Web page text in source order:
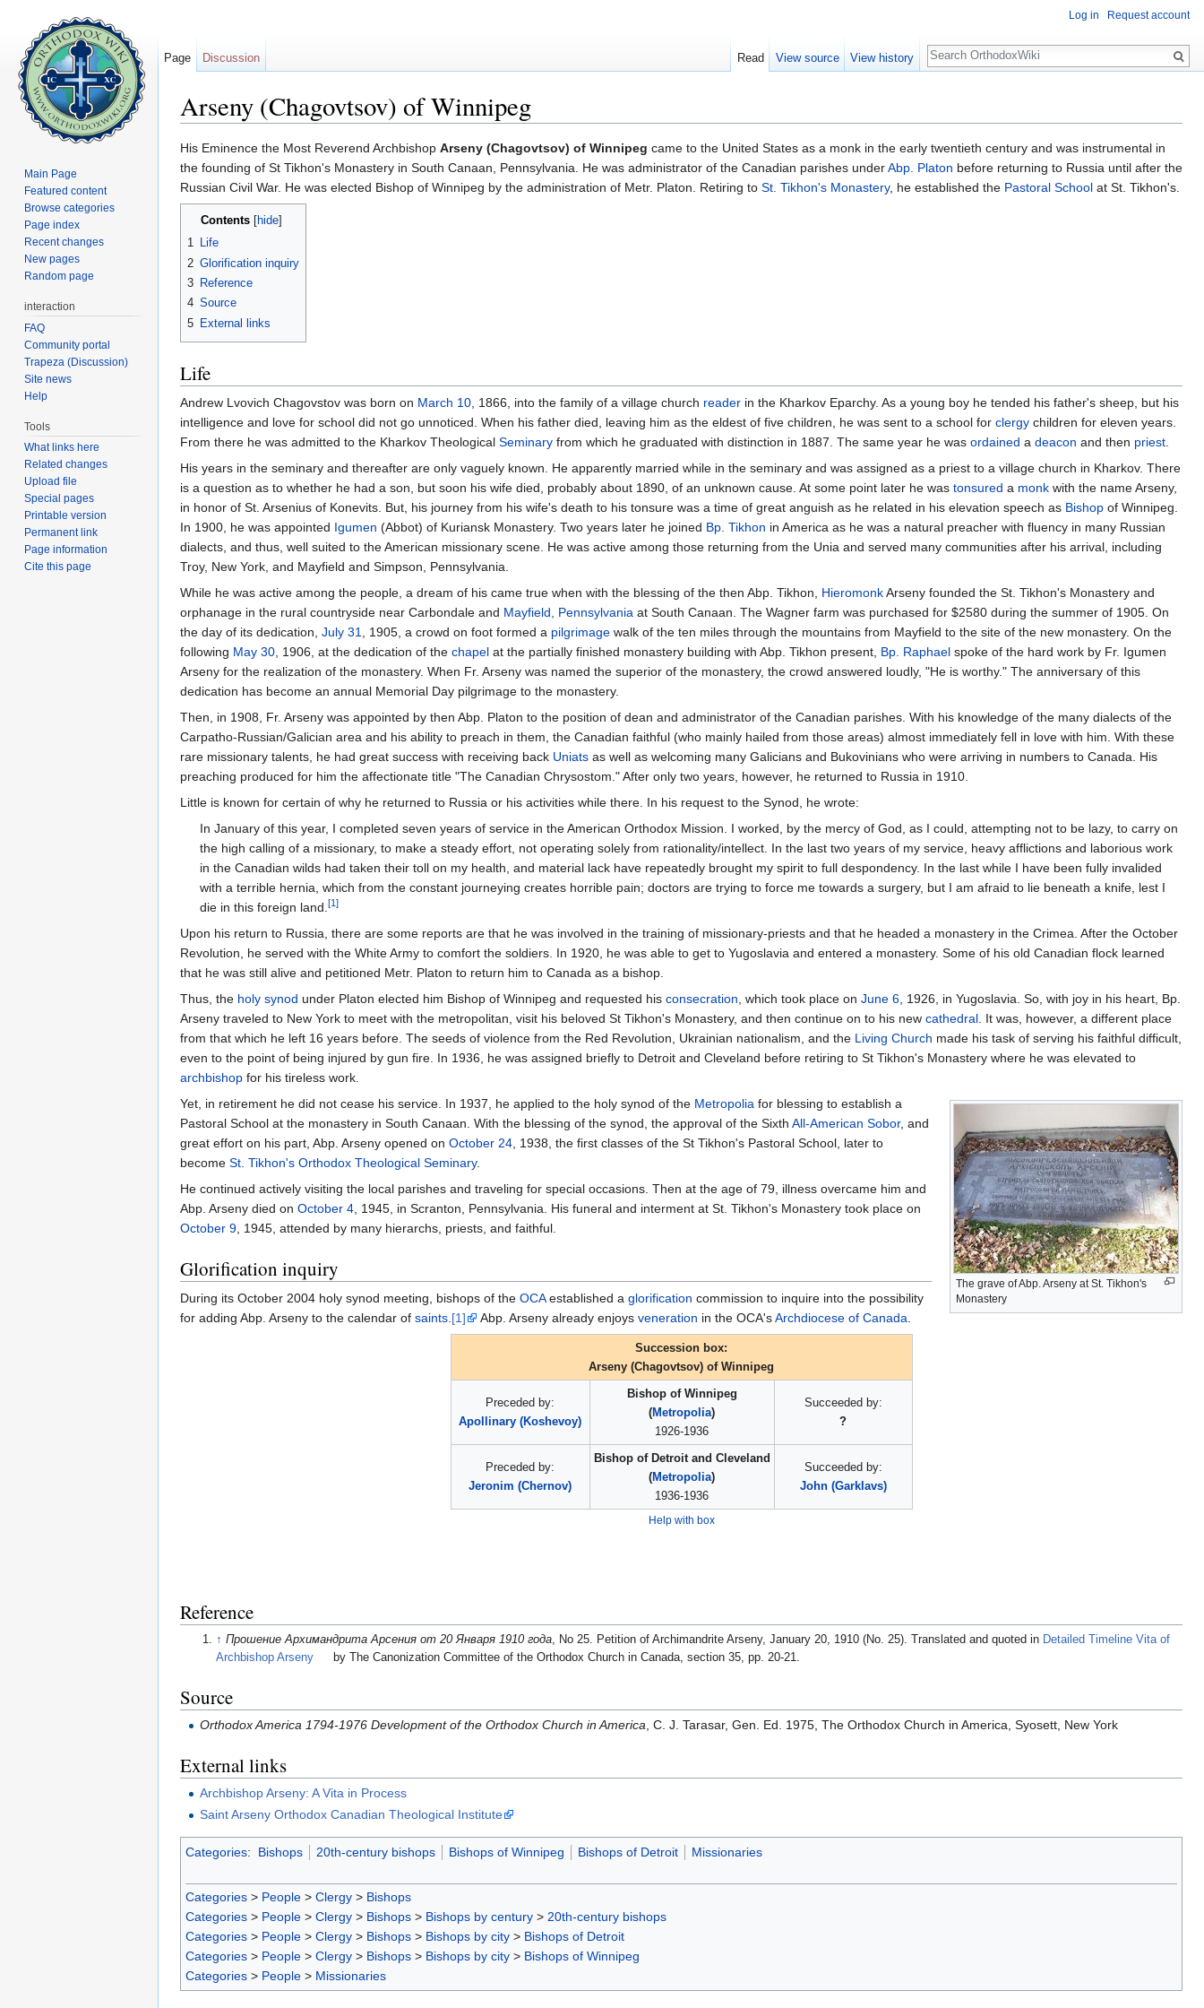
Arseny (Chagovtsov) of Winnipeg
His Eminence the Most Reverend Archbishop Arseny (Chagovtsov) of Winnipeg came to the United States as a monk in the early twentieth century and was instrumental in
the founding of St Tikhon's Monastery in South Canaan, Pennsylvania. He was administrator of the Canadian parishes underAbp. Platon before returning to Russia until after the
Russian Civil War. He was elected Bishop of Winnipeg by the administration of Metr. Platon. Retiring to St. Tikhon's Monastery, he established the Pastoral School at St. Tikhon's.
Contents hide
1 Life
2 Glorification inquiry
3 Reference
4 Source
5 External links
Life
Andrew Lvovich Chagovstov was born on March 10, 1866, into the family of a village church reader in the Kharkov Eparchy. As a young boy he tended his father's sheep, but his
intelligence and love for school did not go unnoticed. When his father died, leaving him as the eldest of five children, he was sent to a school for clergy children for eleven years.
From there he was admitted to the Kharkov Theological Seminary from which he graduated with distinction in 1887. The same year he was ordained a deacon and then priest.
His years in the seminary and thereafter are only vaguely known. He apparently married while in the seminary and was assigned as a priest to a village church in Kharkov. There
is a question as to whether he had a son, but soon his wife died, probably about 1890, of an unknown cause. At some point later he was tonsured a monk with the name Arseny,
in honor of St. Arsenius of Konevits. But, his journey from his wife's death to his tonsure was a time of great anguish as he related in his elevation speech as Bishop of Winnipeg.
In 1900, he was appointed Igumen (Abbot) of Kuriansk Monastery. Two years later he joined Bp. Tikhon in America as he was a natural preacher with fluency in many Russian
dialects, and thus, well suited to the American missionary scene. He was active among those returning from the Unia and served many communities after his arrival, including
Troy, New York, and Mayfield and Simpson, Pennsylvania.
While he was active among the people, a dream of his came true when with the blessing of the then Abp. Tikhon, HieromonkArseny founded the St. Tikhon's Monastery and
orphanage in the rural countryside near Carbondale and Mayfield, Pennsylvania at South Canaan. The Wagner farm was purchased for $2580 during the summer of 1905. On
the day of its dedication, July 31, 1905, a crowd on foot formed a pilgrimage walk of the ten miles through the mountains from Mayfield to the site of the new monastery. On the
following May 30, 1906, at the dedication of the chapel at the partially finished monastery building with Abp. Tikhon present, Bp. Raphael spoke of the hard work by Fr. Igumen
Arseny for the realization of the monastery. When Fr. Arseny was named the superior of the monastery, the crowd answered loudly, "He is worthy." The anniversary of this
dedication has become an annual Memorial Day pilgrimage to the monastery.
Then, in 1908, Fr. Arseny was appointed by then Abp. Platon to the position of dean and administrator of the Canadian parishes. With his knowledge of the many dialects of the
Carpatho-Russian/Galician area and his ability to preach in them, the Canadian faithful (who mainly hailed from those areas) almost immediately fell in love with him. With these
rare missionary talents, he had great success with receiving back Uniats as well as welcoming many Galicians and Bukovinians who were arriving in numbers to Canada. His
preaching produced for him the affectionate title "The Canadian Chrysostom." After only two years, however, he returned to Russia in 1910.
Little is known for certain of why he returned to Russia or his activities while there. In his request to the Synod, he wrote:
In January of this year, I completed seven years of service in the American Orthodox Mission. I worked, by the mercy of God, as I could, attempting not to be lazy, to carry on
the high calling of a missionary, to make a steady effort, not operating solely from rationality/intellect. In the last two years of my service, heavy afflictions and laborious work
in the Canadian wilds had taken their toll on my health, and material lack have repeatedly brought my spirit to full despondency. In the last while I have been fully invalided
with a terrible hernia, which from the constant journeying creates horrible pain; doctors are trying to force me towards a surgery, but I am afraid to lie beneath a knife, lest I
die in this foreign land.[1]
Upon his return to Russia, there are some reports are that he was involved in the training of missionary-priests and that he headed a monastery in the Crimea. After the October
Revolution, he served with the White Army to comfort the soldiers. In 1920, he was able to get to Yugoslavia and entered a monastery. Some of his old Canadian flock learned
that he was still alive and petitioned Metr. Platon to return him to Canada as a bishop.
Thus, the holy synod under Platon elected him Bishop of Winnipeg and requested his consecration, which took place on June 6, 1926, in Yugoslavia. So, with joy in his heart, Bp.
Arseny traveled to New York to meet with the metropolitan, visit his beloved St Tikhon's Monastery, and then continue on to his new cathedral. It was, however, a different place
from that which he left 16 years before. The seeds of violence from the Red Revolution, Ukrainian nationalism, and the Living Church made his task of serving his faithful difficult,
even to the point of being injured by gun fire. In 1936, he was assigned briefly to Detroit and Cleveland before retiring to St Tikhon's Monastery where he was elevated to
archbishop for his tireless work.
The grave of Abp. Arseny at St. Tikhon's
Monastery
Yet, in retirement he did not cease his service. In 1937, he applied to the holy synod of the Metropolia for blessing to establish a
Pastoral School at the monastery in South Canaan. With the blessing of the synod, the approval of the Sixth All-American Sobor, and
great effort on his part, Abp. Arseny opened on October 24, 1938, the first classes of the St Tikhon's Pastoral School, later to
become St. Tikhon's Orthodox Theological Seminary.
He continued actively visiting the local parishes and traveling for special occasions. Then at the age of 79, illness overcame him and
Abp. Arseny died on October 4, 1945, in Scranton, Pennsylvania. His funeral and interment at St. Tikhon's Monastery took place on
October 9, 1945, attended by many hierarchs, priests, and faithful.
Glorification inquiry
During its October 2004 holy synod meeting, bishops of the OCAestablished a glorification commission to inquire into the possibility
for adding Abp. Arseny to the calendar of saints.[1] Abp. Arseny already enjoys veneration in the OCA'sArchdiocese of Canada.
Succession box:
Arseny (Chagovtsov) of Winnipeg
Preceded by:
Apollinary (Koshevoy)
Bishop of Winnipeg
(Metropolia)
1926-1936
Succeeded by:
?
Preceded by:
Jeronim (Chernov)
Bishop of Detroit and Cleveland
(Metropolia)
1936-1936
Succeeded by:
John (Garklavs)
Help with box
Reference
↑ Прошение Архимандрита Арсения от 20 Января 1910 года , No 25. Petition of Archimandrite Arseny, January 20, 1910 (No. 25). Translated and quoted in Detailed Timeline Vita of
Archbishop Arseny
by The Canonization Committee of the Orthodox Church in Canada, section 35, pp. 20-21.
Source
Orthodox America 1794-1976 Development of the Orthodox Church in America , C. J. Tarasar, Gen. Ed. 1975, The Orthodox Church in America, Syosett, New York
External links
Archbishop Arseny: A Vita in Process
Saint Arseny Orthodox Canadian Theological Institute
Categories: Bishops 20th-century bishops Bishops of Winnipeg Bishops of Detroit Missionaries
Categories > People > Clergy > Bishops
Categories > People > Clergy > Bishops > Bishops by century > 20th-century bishops
Categories > People > Clergy > Bishops > Bishops by city > Bishops of Detroit
Categories > People > Clergy > Bishops > Bishops by city > Bishops of Winnipeg
Categories > People > Missionaries
Log in Request account
Page Discussion Read View source View history
Search
Main Page
Featured content
Browse categories
Page index
Recent changes
New pages
Random page
interaction
FAQ
Community portal
Trapeza (Discussion)
Site news
Help
Tools
What links here
Related changes
Upload file
Special pages
Printable version
Permanent link
Page information
Cite this page